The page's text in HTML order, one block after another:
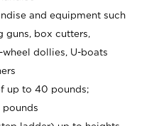
and equipment such
guns, box cutters,
dollies, U-boats
up to 40 pounds;